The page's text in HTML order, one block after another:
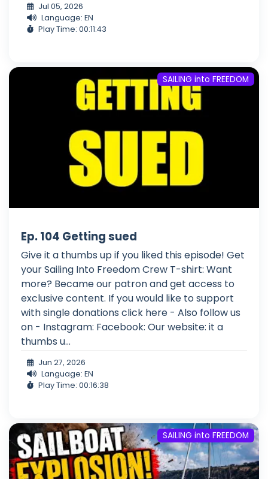
Jul 05, 2026
Language: EN
Play Time: 00:11:43
SAILING into FREEDOM
Ep. 104 Getting sued
Give it a thumbs up if you liked this episode! Get
your Sailing Into Freedom Crew T-shirt: Want
more? Became our patron and get access to
exclusive content. If you would like to support
with single donations click here - Also follow us
on - Instagram: Facebook: Our website: it a
thumbs u...
Jun 27, 2026
Language: EN
Play Time: 00:16:38
SAILING into FREEDOM